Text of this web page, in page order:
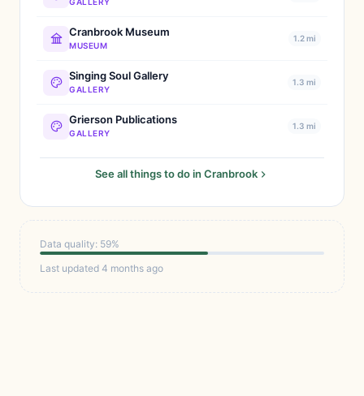
Cranbrook Museum
MUSEUM
1.2 mi
Singing Soul Gallery
GALLERY
1.3 mi
Grierson Publications
GALLERY
1.3 mi
See all things to do in Cranbrook
Data quality: 59%
Last updated 4 months ago